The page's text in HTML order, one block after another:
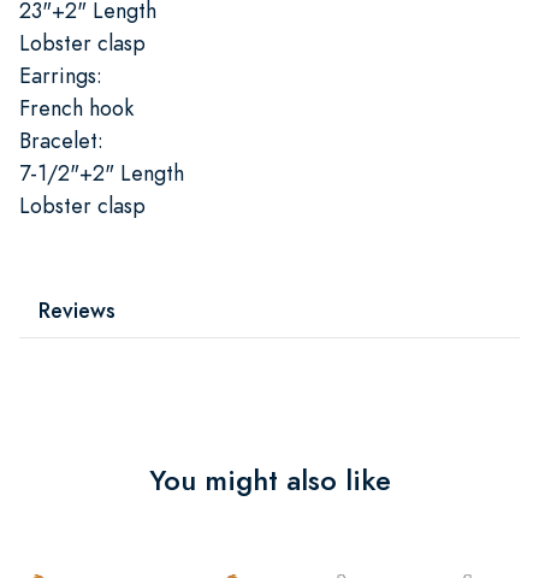
23"+2" Length
Lobster clasp
Earrings:
French hook
Bracelet:
7-1/2"+2" Length
Lobster clasp
Reviews
You might also like